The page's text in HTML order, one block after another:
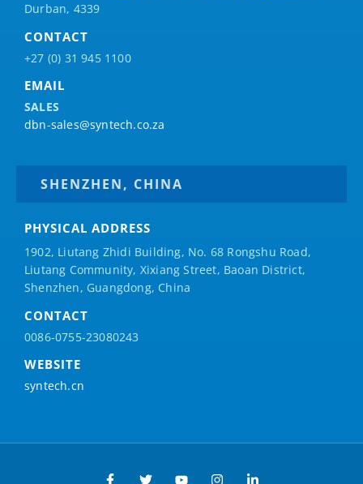
Durban, 4339
CONTACT
+27 (0) 31 945 1100
EMAIL
SALES
dbn-sales@syntech.co.za
SHENZHEN, CHINA
PHYSICAL ADDRESS
1902, Liutang Zhidi Building, No. 68 Rongshu Road,
Liutang Community, Xixiang Street, Baoan District,
Shenzhen, Guangdong, China
CONTACT
0086-0755-23080243
WEBSITE
syntech.cn